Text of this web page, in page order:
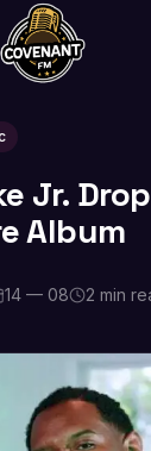
Jr.
Album
14 — 08 2 min